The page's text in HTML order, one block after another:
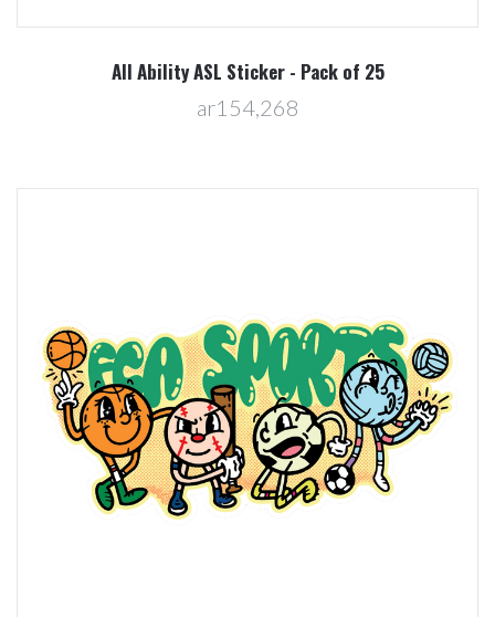
All Ability ASL Sticker - Pack of 25
ar154,268